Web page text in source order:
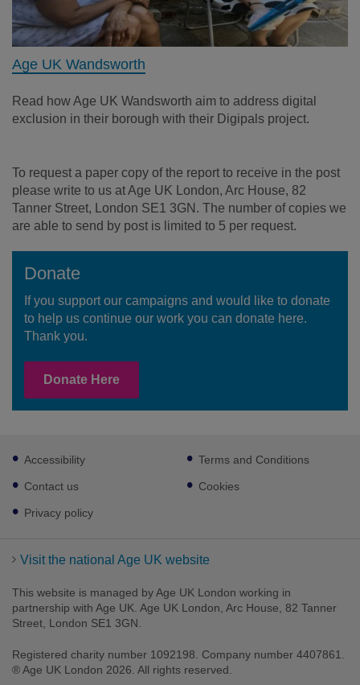
Age UK Wandsworth
Read how Age UK Wandsworth aim to address digital
exclusion in their borough with their Digipals project.
To request a paper copy of the report to receive in the post
please write to us at Age UK London, Arc House, 82
Tanner Street, London SE1 3GN. The number of copies we
are able to send by post is limited to 5 per request.
Donate
If you support our campaigns and would like to donate
to help us continue our work you can donate here.
Thank you.
Donate Here
Footer
sub
links
Accessibility
Contact us
Privacy policy
Terms and Conditions
Cookies
Visit the national Age UK website
This website is managed by Age UK London working in
partnership with Age UK. Age UK London, Arc House, 82 Tanner
Street, London SE1 3GN.
Registered charity number 1092198. Company number 4407861.
® Age UK London 2026. All rights reserved.